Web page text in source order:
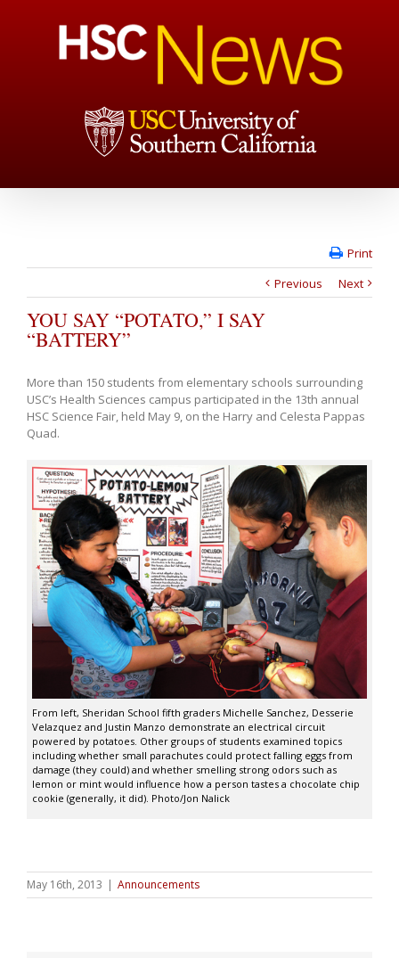
Print
Previous
Next
YOU SAY “POTATO,” I SAY
“BATTERY”
More than 150 students from elementary schools surrounding
USC’s Health Sciences campus participated in the 13th annual
HSC Science Fair, held May 9, on the Harry and Celesta Pappas
Quad.
From left, Sheridan School fifth graders Michelle Sanchez, Desserie
Velazquez and Justin Manzo demonstrate an electrical circuit
powered by potatoes. Other groups of students examined topics
including whether small parachutes could protect falling eggs from
damage (they could) and whether smelling strong odors such as
lemon or mint would influence how a person tastes a chocolate chip
cookie (generally, it did). Photo/Jon Nalick
May 16th, 2013 | Announcements